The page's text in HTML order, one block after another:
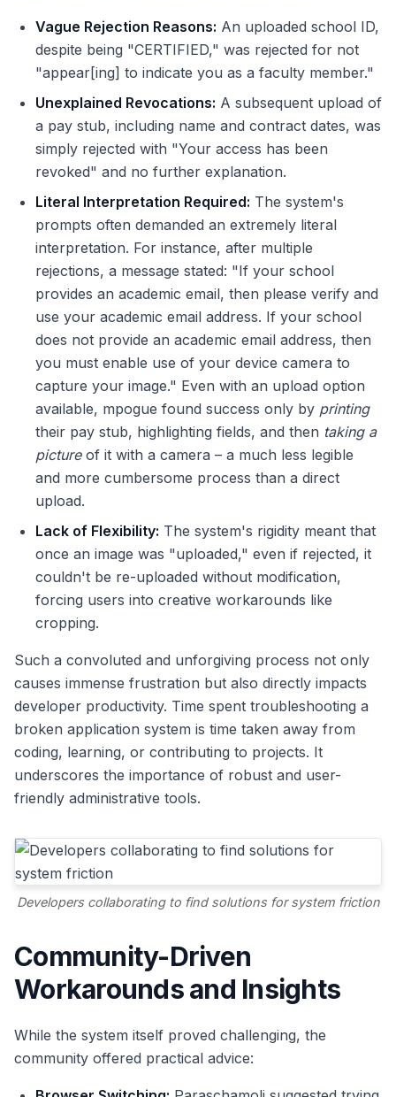
Vague Rejection Reasons: An uploaded school ID,
despite being "CERTIFIED," was rejected for not
"appear[ing] to indicate you as a faculty member."
Unexplained Revocations: A subsequent upload of
a pay stub, including name and contract dates, was
simply rejected with "Your access has been
revoked" and no further explanation.
Literal Interpretation Required: The system's
prompts often demanded an extremely literal
interpretation. For instance, after multiple
rejections, a message stated: "If your school
provides an academic email, then please verify and
use your academic email address. If your school
does not provide an academic email address, then
you must enable use of your device camera to
capture your image." Even with an upload option
available, mpogue found success only by printing
their pay stub, highlighting fields, and then taking a
pictureof it with a camera – a much less legible
and more cumbersome process than a direct
upload.
Lack of Flexibility: The system's rigidity meant that
once an image was "uploaded," even if rejected, it
couldn't be re-uploaded without modification,
forcing users into creative workarounds like
cropping.
Such a convoluted and unforgiving process not only
causes immense frustration but also directly impacts
developer productivity. Time spent troubleshooting a
broken application system is time taken away from
coding, learning, or contributing to projects. It
underscores the importance of robust and user-
friendly administrative tools.
Developers collaborating to find solutions for system friction
Community-Driven
Workarounds and Insights
While the system itself proved challenging, the
community offered practical advice: